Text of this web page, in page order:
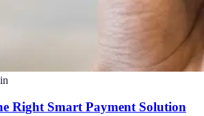
Right Smart Payment Solution